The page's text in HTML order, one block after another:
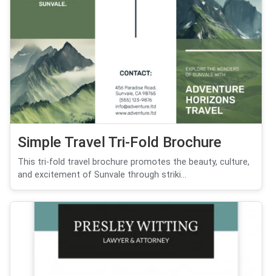
Simple Travel Tri-Fold Brochure
This tri-fold travel brochure promotes the beauty, culture,
and excitement of Sunvale through striki...